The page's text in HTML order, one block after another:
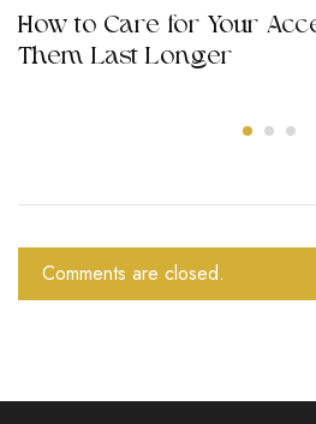
How to Care for Your
Them Last Longer
Comments are closed.